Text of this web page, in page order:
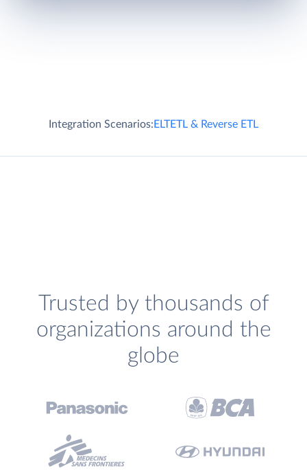
Integration Scenarios:ELTETL & Reverse ETL
Trusted by thousands of
organizations around the
globe